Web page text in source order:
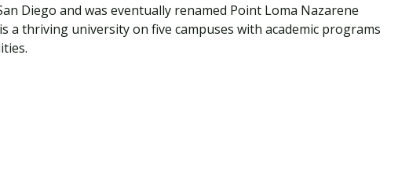
Diego and was eventually renamed Point Loma Nazarene
a thriving university on five campuses with academic programs